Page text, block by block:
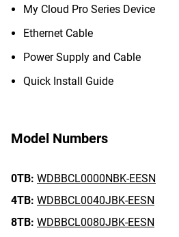
My Cloud Pro Series Device
Ethernet Cable
Power Supply and Cable
Quick Install Guide
Model Numbers
0TB: WDBBCL0000NBK-EESN
4TB: WDBBCL0040JBK-EESN
8TB: WDBBCL0080JBK-EESN